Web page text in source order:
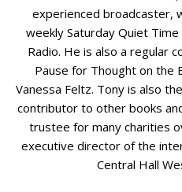
experienced broadcaster,
weekly Saturday Quiet
Radio. He is also a regular
Pause for Thought on the
Vanessa Feltz. Tony is also
contributor to other books
trustee for many charities
executive director of the
Central Hall